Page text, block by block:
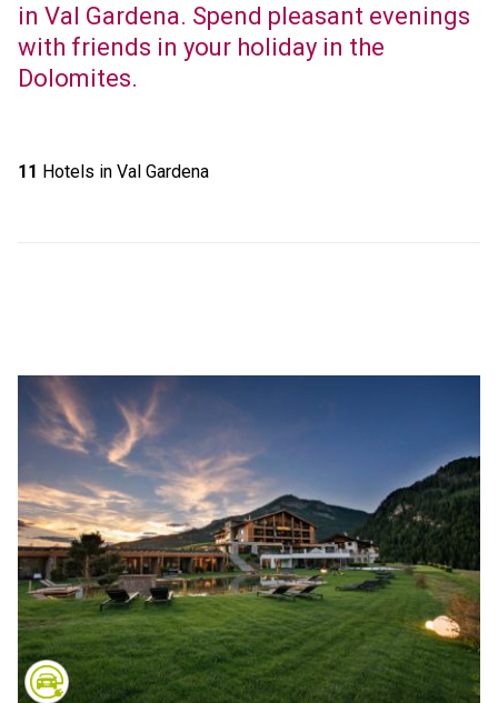
in Val Gardena. Spend pleasant evenings
with friends in your holiday in the
Dolomites.
11 Hotels in Val Gardena